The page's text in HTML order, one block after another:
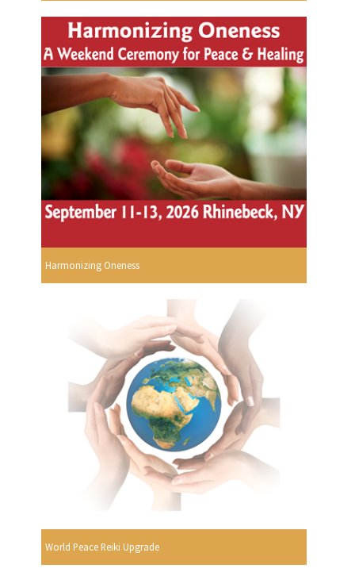
Harmonizing Oneness
World Peace Reiki Upgrade